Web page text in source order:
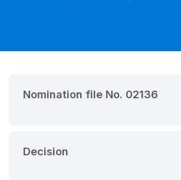
Nomination file No. 02136
Decision